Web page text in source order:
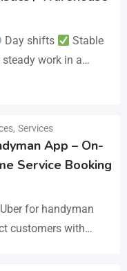
Day shifts
Stable
work in a
Join a
, Services
App – On-
Service Booking
for handyman
customers with